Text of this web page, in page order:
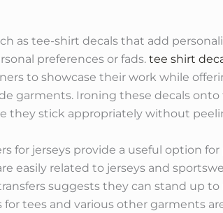
as tee-shirt decals that add
preferences or fads. tee shirt
to showcase their work while
garments. Ironing these decals onto
they stick appropriately without
for jerseys provide a useful option for
easily related to jerseys and
suggests they can stand up
tees and various other garments